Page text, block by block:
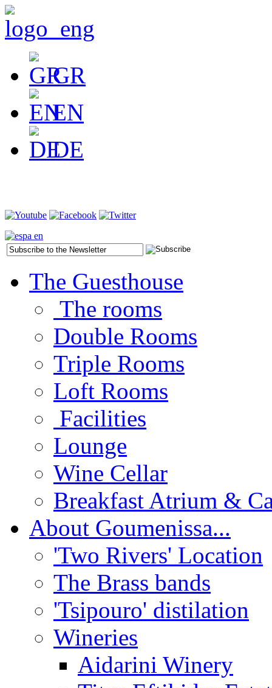
GR
EN
DE
The Guesthouse
The rooms
Double Rooms
Triple Rooms
Loft Rooms
Facilities
Lounge
Wine Cellar
Breakfast Atrium &
About Goumenissa...
'Two Rivers' Location
The Brass bands
'Tsipouro' distilation
Wineries
Aidarini Winery